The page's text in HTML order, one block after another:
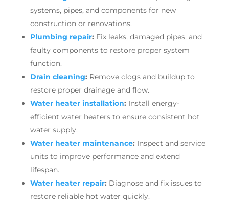
systems, pipes, and components for new
construction or renovations.
Plumbing repair: Fix leaks, damaged pipes, and
faulty components to restore proper system
function.
Drain cleaning: Remove clogs and buildup to
restore proper drainage and flow.
Water heater installation: Install energy-
efficient water heaters to ensure consistent hot
water supply.
Water heater maintenance: Inspect and service
units to improve performance and extend
lifespan.
Water heater repair: Diagnose and fix issues to
restore reliable hot water quickly.